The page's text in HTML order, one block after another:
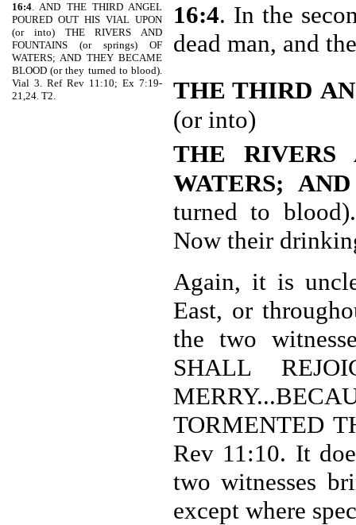
16:4. AND THE THIRD ANGEL
POURED OUT HIS VIAL UPON
(or into) THE RIVERS AND
FOUNTAINS (or springs) OF
WATERS; AND THEY BECAME
BLOOD (or they turned to blood).
Vial 3. Ref Rev 11:10; Ex 7:19-
21,24. T2.
16:4. In the
dead man, and
THE THIRD
(or into)
THE RIVERS
WATERS;
turned to
Now their
Again, it is
East, or
the two
SHALL
TORMENTED
Rev 11:10. It
two witnesses
except where